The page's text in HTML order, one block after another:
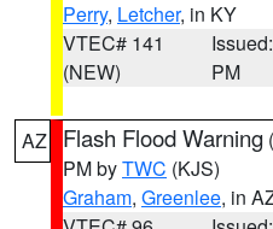
Perry, Letcher, in KY
VTEC# 141
(NEW)
PM
AZ Flash Flood Warning (
PM byTWC (KJS)
Graham, Greenlee, in